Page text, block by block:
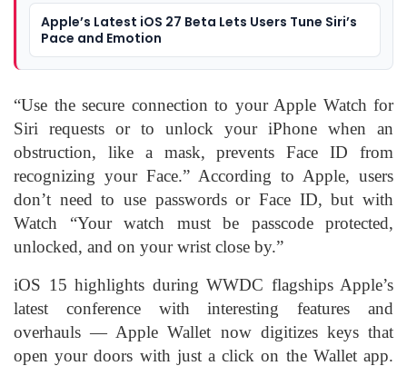
Apple’s Latest iOS 27 Beta Lets Users Tune Siri’s
Pace and Emotion
“Use the secure connection to your Apple Watch for
Siri requests or to unlock your iPhone when an
obstruction, like a mask, prevents Face ID from
recognizing your Face.” According to Apple, users
don’t need to use passwords or Face ID, but with
Watch “Your watch must be passcode protected,
unlocked, and on your wrist close by.”
iOS 15 highlights during WWDC flagships Apple’s
latest conference with interesting features and
overhauls — Apple Wallet now digitizes keys that
open your doors with just a click on the Wallet app.